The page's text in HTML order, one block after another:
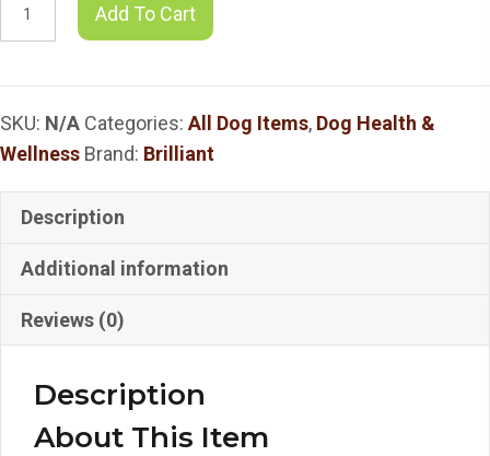
Salmon
Oil
quantity
Add To Cart
SKU: N/A Categories: All Dog Items, Dog Health &
Wellness Brand: Brilliant
Description
Additional information
Reviews (0)
Description
About This Item